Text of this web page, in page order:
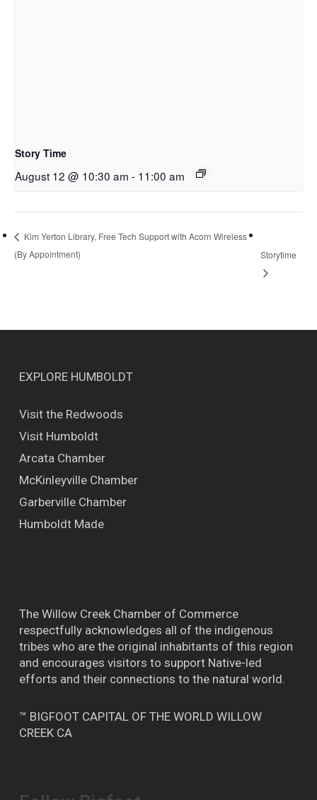
Story Time
August 12 @ 10:30 am - 11:00 am
Kim Yerton Library, Free Tech Support with Acorn Wireless
(By Appointment)
Storytime
EXPLORE HUMBOLDT
Visit the Redwoods
Visit Humboldt
Arcata Chamber
McKinleyville Chamber
Garberville Chamber
Humboldt Made
The Willow Creek Chamber of Commerce
respectfully acknowledges all of the indigenous
tribes who are the original inhabitants of this region
and encourages visitors to support Native-led
efforts and their connections to the natural world.
™ BIGFOOT CAPITAL OF THE WORLD WILLOW
CREEK CA